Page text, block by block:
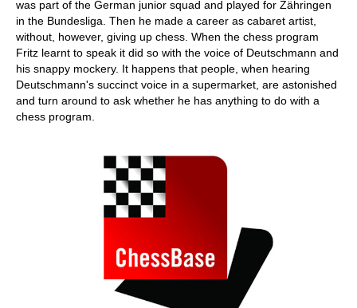
was part of the German junior squad and played for Zähringen
in the Bundesliga. Then he made a career as cabaret artist,
without, however, giving up chess. When the chess program
Fritz learnt to speak it did so with the voice of Deutschmann and
his snappy mockery. It happens that people, when hearing
Deutschmann's succinct voice in a supermarket, are astonished
and turn around to ask whether he has anything to do with a
chess program.